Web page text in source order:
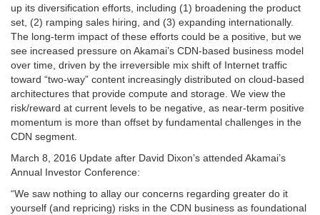
up its diversification efforts, including (1) broadening the product
set, (2) ramping sales hiring, and (3) expanding internationally.
The long-term impact of these efforts could be a positive, but we
see increased pressure on Akamai’s CDN-based business model
over time, driven by the irreversible mix shift of Internet traffic
toward “two-way” content increasingly distributed on cloud-based
architectures that provide compute and storage. We view the
risk/reward at current levels to be negative, as near-term positive
momentum is more than offset by fundamental challenges in the
CDN segment.
March 8, 2016 Update after David Dixon’s attended Akamai’s
Annual Investor Conference:
“We saw nothing to allay our concerns regarding greater do it
yourself (and repricing) risks in the CDN business as foundational